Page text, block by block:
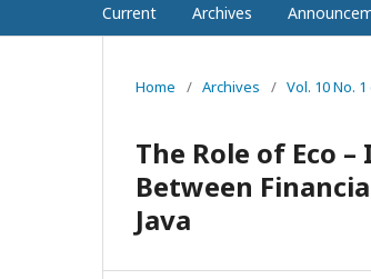
Current Archives
Home / Archives / Vol. 10 No.
The Role of Eco
Between
Java